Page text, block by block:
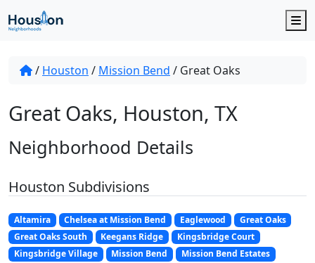
/ Houston / Mission Bend / Great Oaks
Great Oaks, Houston, TX
Neighborhood Details
Houston Subdivisions
Altamira Chelsea at Mission Bend Eaglewood
Great Oaks
Great Oaks South
Keegans Ridge
Kingsbridge Court
Kingsbridge Village
Mission Bend
Mission Bend Estates